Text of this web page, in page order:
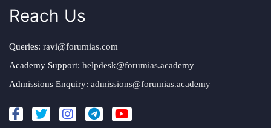
Reach Us
Queries: ravi@forumias.com
Academy Support: helpdesk@forumias.academy
Admissions Enquiry: admissions@forumias.academy